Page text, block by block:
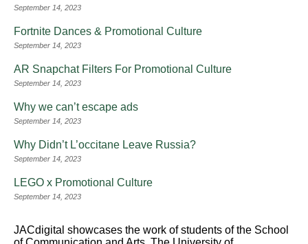
September 14, 2023
Fortnite Dances & Promotional Culture
September 14, 2023
AR Snapchat Filters For Promotional Culture
September 14, 2023
Why we can’t escape ads
September 14, 2023
Why Didn’t L’occitane Leave Russia?
September 14, 2023
LEGO x Promotional Culture
September 14, 2023
JACdigital showcases the work of students of the School